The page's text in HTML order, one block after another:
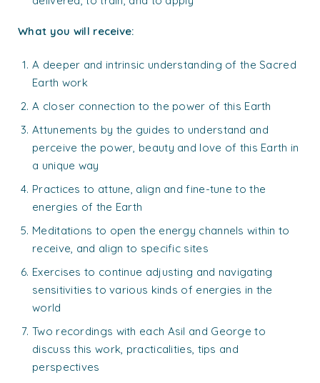
What you will receive:
A deeper and intrinsic understanding of the Sacred
Earth work
A closer connection to the power of this Earth
Attunements by the guides to understand and
perceive the power, beauty and love of this Earth in
a unique way
Practices to attune, align and fine-tune to the
energies of the Earth
Meditations to open the energy channels within to
receive, and align to specific sites
Exercises to continue adjusting and navigating
sensitivities to various kinds of energies in the
world
Two recordings with each Asil and George to
discuss this work, practicalities, tips and
perspectives